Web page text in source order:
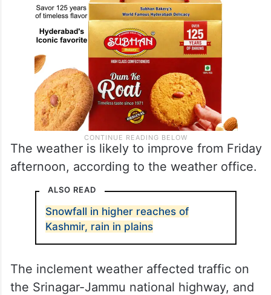
The weather is likely to improve from Friday
afternoon, according to the weather office.
ALSO READ
Snowfall in higher reaches of
Kashmir, rain in plains
The inclement weather affected traffic on
the Srinagar-Jammu national highway, and